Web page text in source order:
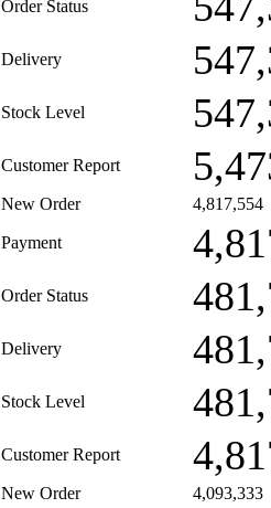
Order Status
Delivery
Stock Level
Customer Report
New Order 4,817,554
Payment
Order Status
Delivery
Stock Level
Customer Report
New Order 4,093,333